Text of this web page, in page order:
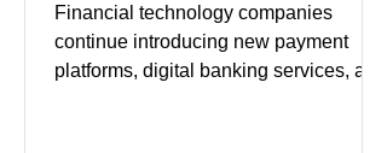
Financial technology companies
continue introducing new payment
platforms, digital banking services, and